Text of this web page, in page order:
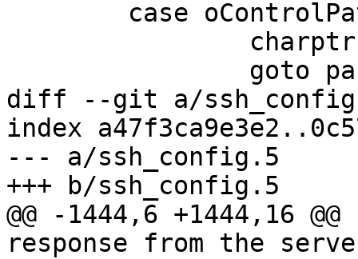
diff --git a/
index
--- a/ssh_config.5
+++ b/ssh_config.5
@@ -1444,6 +1444,16
response from the